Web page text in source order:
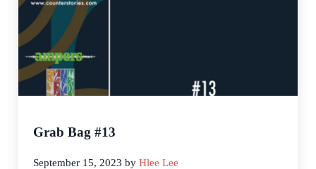
Grab Bag #13
September 15, 2023 byHlee Lee